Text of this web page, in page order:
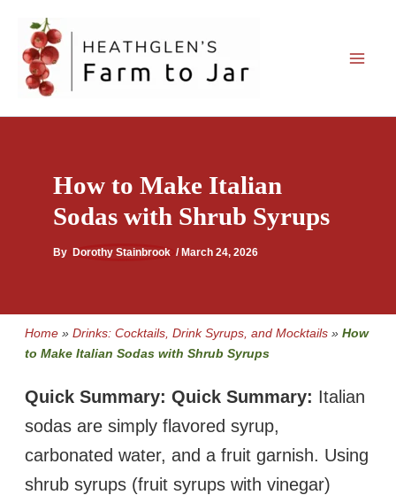
content
How to Make Italian
Sodas with Shrub Syrups
By Dorothy Stainbrook / March 24, 2026
Home » Drinks: Cocktails, Drink Syrups, and Mocktails » How
to Make Italian Sodas with Shrub Syrups
Quick Summary: Quick Summary: Italian
sodas are simply flavored syrup,
carbonated water, and a fruit garnish. Using
shrub syrups (fruit syrups with vinegar)